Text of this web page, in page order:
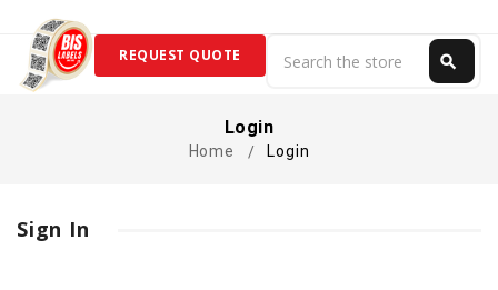
search
REQUEST QUOTE
Login
Home Login
Sign In